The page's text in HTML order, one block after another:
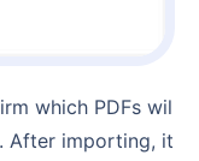
After importing, it